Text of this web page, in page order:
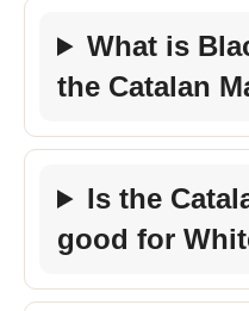
What is
the Catalan
Is the
good for